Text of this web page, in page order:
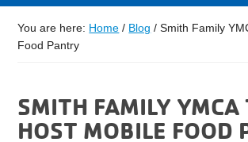
You are here: Home / Blog / Smith Family
Food Pantry
SMITH FAMILY YMCA
HOST MOBILE FOOD